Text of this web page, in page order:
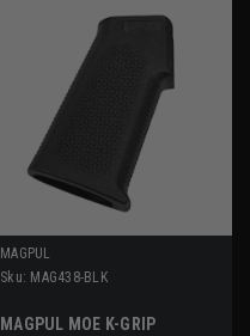
MAGPUL
Sku: MAG438-BLK
MAGPUL MOE K-GRIP